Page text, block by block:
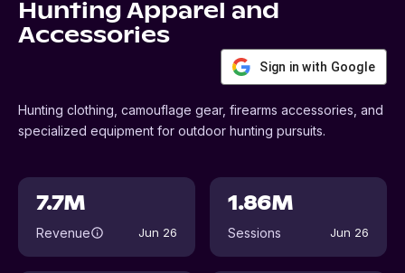
Hunting Apparel and
Accessories
Sign in with Google
Hunting clothing, camouflage gear, firearms accessories, and
specialized equipment for outdoor hunting pursuits.
7.7M
Revenue Jun 26
1.86M
Sessions Jun 26